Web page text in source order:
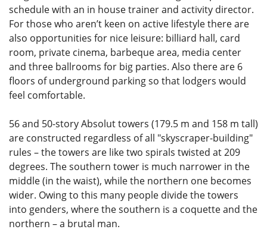
schedule with an in house trainer and activity director.
For those who aren’t keen on active lifestyle there are
also opportunities for nice leisure: billiard hall, card
room, private cinema, barbeque area, media center
and three ballrooms for big parties. Also there are 6
floors of underground parking so that lodgers would
feel comfortable.
56 and 50-story Absolut towers (179.5 m and 158 m tall)
are constructed regardless of all "skyscraper-building"
rules – the towers are like two spirals twisted at 209
degrees. The southern tower is much narrower in the
middle (in the waist), while the northern one becomes
wider. Owing to this many people divide the towers
into genders, where the southern is a coquette and the
northern – a brutal man.